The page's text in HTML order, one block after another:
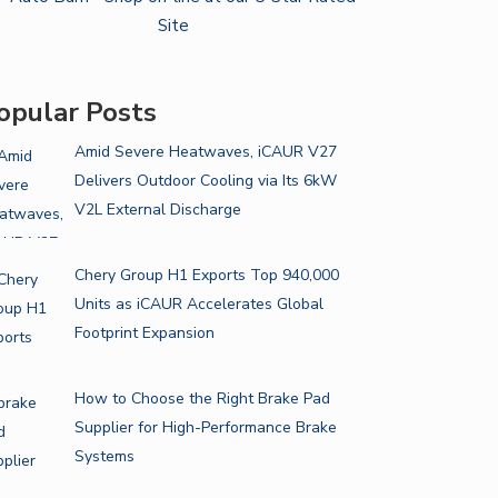
Posts
Amid Severe Heatwaves, iCAUR V27
Delivers Outdoor Cooling via Its 6kW
V2L External Discharge
Chery Group H1 Exports Top 940,000
Units as iCAUR Accelerates Global
Footprint Expansion
How to Choose the Right Brake Pad
Supplier for High-Performance Brake
Systems